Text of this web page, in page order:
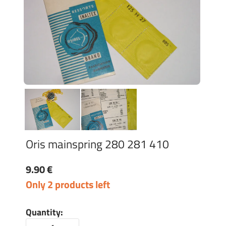
Oris mainspring 280 281 410
9.90 €
Only 2 products left
Quantity: